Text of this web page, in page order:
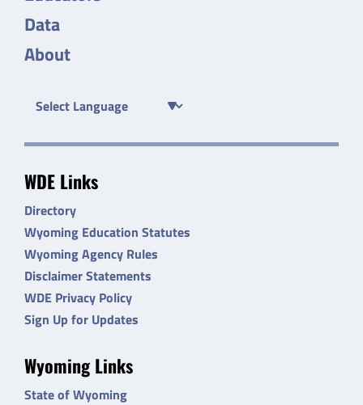
Data
About
WDE Links
Directory
Wyoming Education Statutes
Wyoming Agency Rules
Disclaimer Statements
WDE Privacy Policy
Sign Up for Updates
Wyoming Links
State of Wyoming